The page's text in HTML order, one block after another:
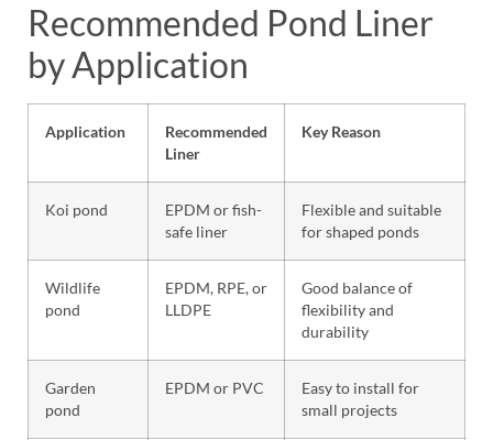
Recommended Pond Liner
by Application
Application
Recommended
Liner
Key Reason
Koi pond
EPDM or fish-
safe liner
Flexible and suitable
for shaped ponds
Wildlife
pond
EPDM, RPE, or
LLDPE
Good balance of
flexibility and
durability
Garden
pond
EPDM or PVC
Easy to install for
small projects